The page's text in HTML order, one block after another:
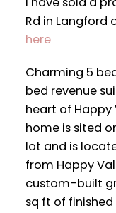
Rd in Langford
here
Charming 5
bed revenue
heart of Happy
home is sited
lot and is
from Happy
custom-built
sq ft of finished